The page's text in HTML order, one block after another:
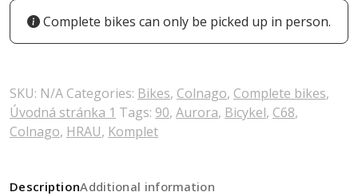
Complete bikes can only be picked up in person.
SKU: N/A Categories: Bikes, Colnago, Complete bikes,
Úvodná stránka 1 Tags: 90, Aurora, Bicykel, C68,
Colnago, HRAU, Komplet
DescriptionAdditional information